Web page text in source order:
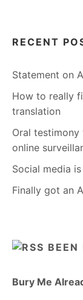
RECENT
Statement on
How to really
translation
Oral
online
Social media
Finally got an
BEEN
Bury Me